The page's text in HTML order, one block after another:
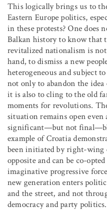
This logically brings us to
Eastern Europe politics,
in these protests? One
Balkan history to know that
revitalized nationalism is
hand, to dismiss a new
heterogeneous and subject
not only to abandon the
it is also to cling to the old
moments for revolutions.
situation remains open even
significant—but not
example of Croatia
been initiated by right-wing
opposite and can be co-
imaginative progressive
new generation enters
and the street, and not
democracy and party politics.